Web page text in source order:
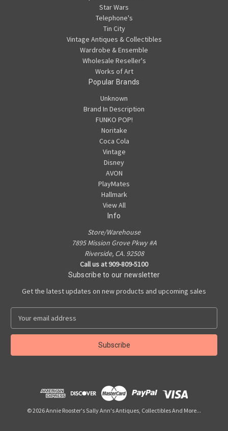
Star Wars
Telephone's
Tin City
Vintage Antiques & Collectibles
Wardrobe & Ensemble
Wholesale Reseller's
Works of Art
Popular Brands
Unknown
Brand In Description
FUNKO POP!
Noritake
Coca Cola
Vintage
Disney
AVON
PlayMates
Hallmark
View All
Info
Store/Warehouse
7895 Mission Grove Pkwy #A
Riverside, CA. 92508
Call us at 909-809-5100
Subscribe to our newsletter
Get the latest updates on new products and upcoming sales
a
l
© 2026 Annie Rooster's Sally Ann's Antiques, Collectibles And More...